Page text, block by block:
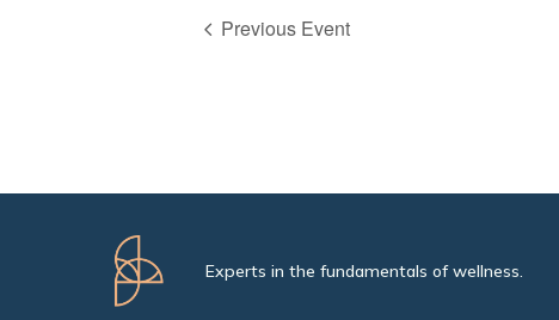
Previous Event
Experts in the fundamentals of wellness.